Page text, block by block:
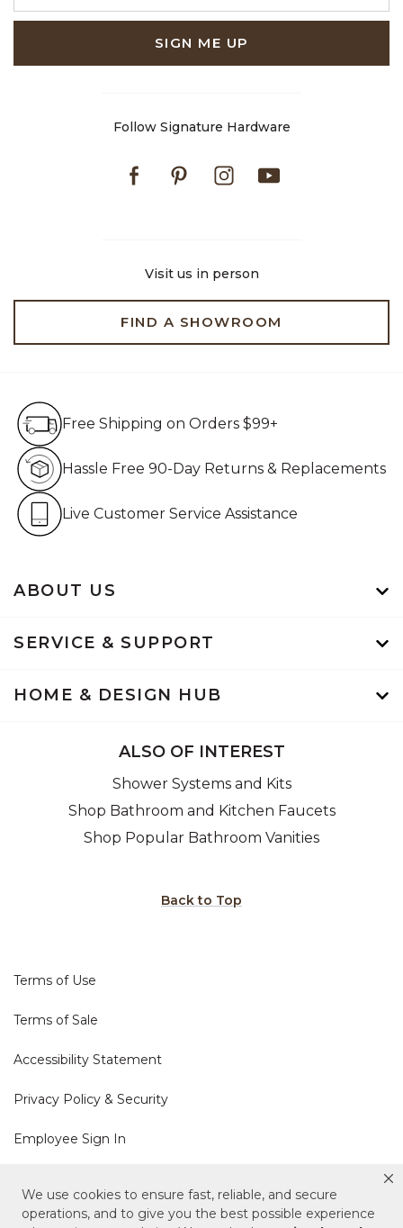
We use cookies to ensure fast, reliable, and secure
operations, and to give you the best possible experience
SIGN ME UP
Follow Signature Hardware
FacebookPinterestInstagram
Visit us in person
FIND A SHOWROOM
ABOUT US
SERVICE & SUPPORT
HOME & DESIGN HUB
Free Shipping on Orders $99+
Hassle Free 90-Day Returns & Replacements
Live Customer Service Assistance
ALSO OF INTEREST
Shower Systems and Kits
Shop Bathroom and Kitchen Faucets
Shop Popular Bathroom Vanities
Back to Top
Terms of Use
Terms of Sale
Accessibility Statement
Privacy Policy & Security
Employee Sign In
Cookie Policy